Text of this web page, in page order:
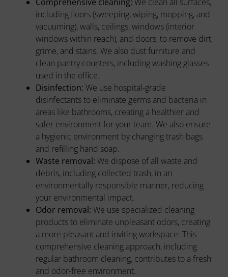
including floors (sweeping, wiping, mopping, and
vacuuming), walls, ceilings, windows (interior
windows within reach), and doors, to remove dirt,
grime, and stains. We also dust furniture and
clean pantry counters, including washing glasses
used in the office.
Disinfection: We use hospital-grade
disinfectants to eliminate germs and bacteria in
areas like bathrooms, creating a healthier and
safer environment for your team. We also ensure
a hygienic environment by changing trash bags
and refilling hand soap.
Waste removal: We dispose of all waste and
debris, including collected trash, in an
environmentally responsible manner, reducing
your environmental impact.
Odor removal: We use specialized cleaning
products to eliminate unpleasant odors, creating
a more pleasant and inviting workspace. This
comprehensive cleaning approach, including
regular bathroom cleaning, contributes to a fresh
and odor-free environment.